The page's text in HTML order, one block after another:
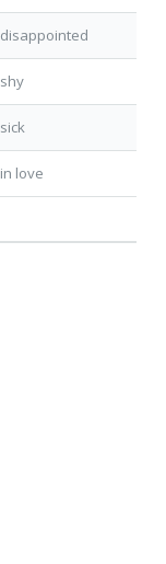
disappointed
shy
sick
in love